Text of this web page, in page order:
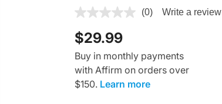
4.1 out of 5 Customer Rating
(0) Write a review
$29.99
Buy in monthly payments
with Affirm on orders over
$150. Learn more